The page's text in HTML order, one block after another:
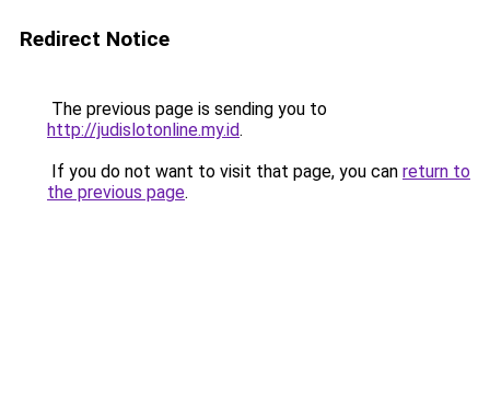
Redirect Notice
The previous page is sending you to
http://judislotonline.my.id.
If you do not want to visit that page, you can return to
the previous page.